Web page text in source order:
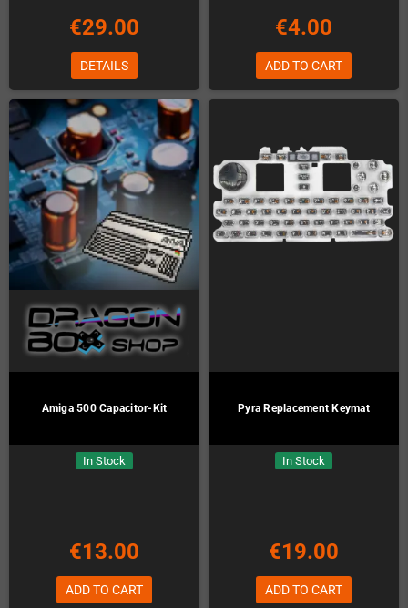
€29.00
DETAILS
€4.00
ADD TO CART
Amiga 500 Capacitor-Kit
In Stock
€13.00
ADD TO CART
Pyra Replacement Keymat
In Stock
€19.00
ADD TO CART